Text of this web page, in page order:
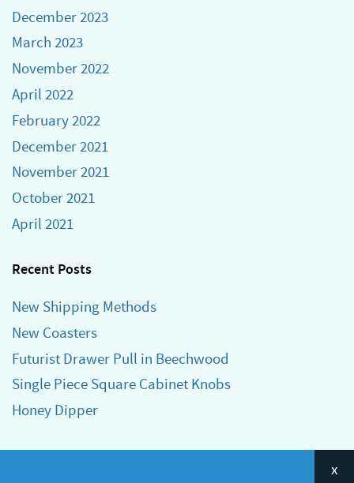
December 2023
March 2023
November 2022
April 2022
February 2022
December 2021
November 2021
October 2021
April 2021
Recent Posts
New Shipping Methods
New Coasters
Futurist Drawer Pull in Beechwood
Single Piece Square Cabinet Knobs
Honey Dipper
Categories
x